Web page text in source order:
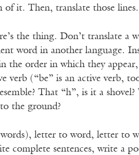
of it. Then, translate those lines.
the thing. Don’t translate a
word in another language.
the order in which they
verb (“be” is an active verb,
That “h”, is it a
the ground?
letter to word, letter to
complete sentences, write a